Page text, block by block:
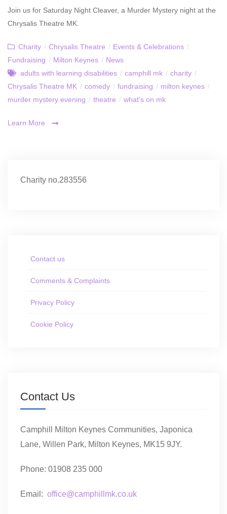
Join us for Saturday Night Cleaver, a Murder Mystery night at the
Chrysalis Theatre MK.
Charity / Chrysalis Theatre / Events & Celebrations /
Fundraising / Milton Keynes / News
adults with learning disabilities / camphill mk / charity /
Chrysalis Theatre MK / comedy / fundraising / milton keynes /
murder mystery evening / theatre / what's on mk
Learn More
Charity no.283556
Contact us
Comments & Complaints
Privacy Policy
Cookie Policy
Contact Us
Camphill Milton Keynes Communities, Japonica
Lane, Willen Park, Milton Keynes, MK15 9JY.
Phone: 01908 235 000
Email: office@camphillmk.co.uk